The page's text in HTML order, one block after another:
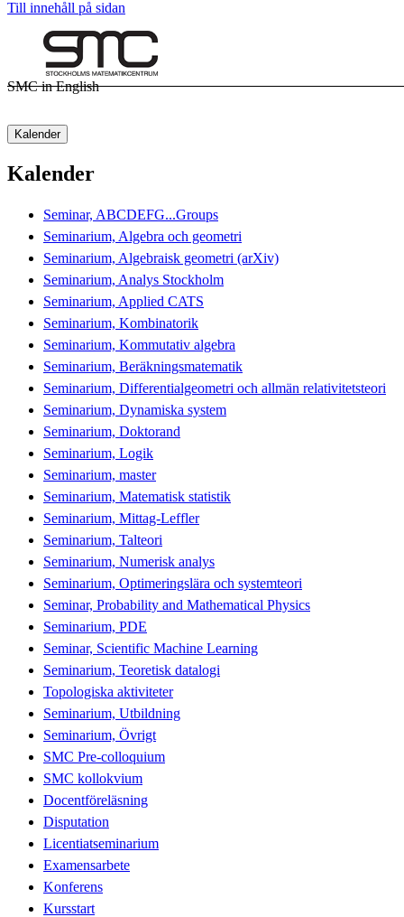
Till innehåll på sidan
SMC in English
Kalender
Kalender
Seminar, ABCDEFG...Groups
Seminarium, Algebra och geometri
Seminarium, Algebraisk geometri (arXiv)
Seminarium, Analys Stockholm
Seminarium, Applied CATS
Seminarium, Kombinatorik
Seminarium, Kommutativ algebra
Seminarium, Beräkningsmatematik
Seminarium, Differentialgeometri och allmän relativitetsteori
Seminarium, Dynamiska system
Seminarium, Doktorand
Seminarium, Logik
Seminarium, master
Seminarium, Matematisk statistik
Seminarium, Mittag-Leffler
Seminarium, Talteori
Seminarium, Numerisk analys
Seminarium, Optimeringslära och systemteori
Seminar, Probability and Mathematical Physics
Seminarium, PDE
Seminar, Scientific Machine Learning
Seminarium, Teoretisk datalogi
Topologiska aktiviteter
Seminarium, Utbildning
Seminarium, Övrigt
SMC Pre-colloquium
SMC kollokvium
Docentföreläsning
Disputation
Licentiatseminarium
Examensarbete
Konferens
Kursstart